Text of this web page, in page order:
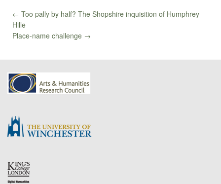
← Too pally by half? The Shopshire inquisition of Humphrey
Hille
Place-name challenge →